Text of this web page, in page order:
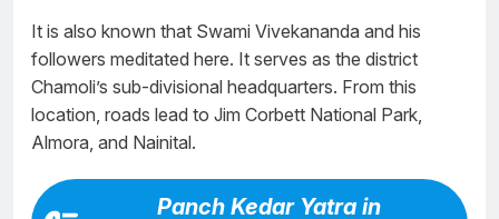
It is also known that Swami Vivekananda and his
followers meditated here. It serves as the district
Chamoli’s sub-divisional headquarters. From this
location, roads lead to Jim Corbett National Park,
Almora, and Nainital.
Panch Kedar Yatra in